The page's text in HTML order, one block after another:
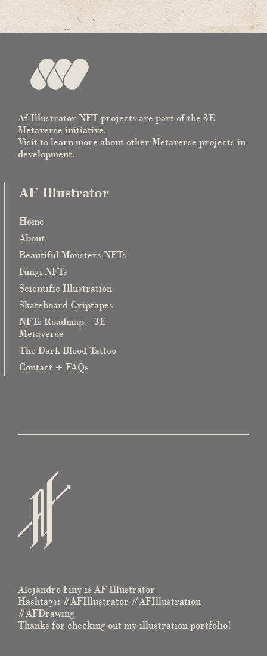
Af Illustrator NFT projects are part of the 3E
Metaverse initiative.
Visit to learn more about other Metaverse projects in
development.
AF Illustrator
Home
About
Beautiful Monsters NFTs
Fungi NFTs
Scientific Illustration
Skateboard Griptapes
NFTs Roadmap – 3E
Metaverse
The Dark Blood Tattoo
Contact + FAQs
Alejandro Finy is AF Illustrator
Hashtags: #AFIllustrator #AFIllustration
#AFDrawing
Thanks for checking out my illustration portfolio!